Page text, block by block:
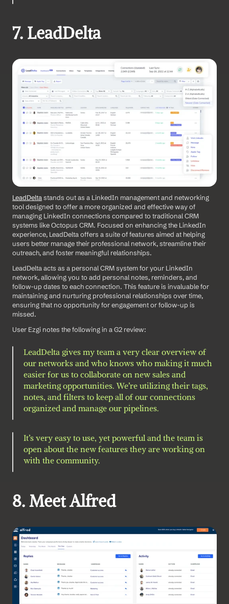
7. LeadDelta
LeadDelta stands out as a LinkedIn management and networking
tool designed to offer a more organized and effective way of
managing LinkedIn connections compared to traditional CRM
systems like Octopus CRM. Focused on enhancing the LinkedIn
experience, LeadDelta offers a suite of features aimed at helping
users better manage their professional network, streamline their
outreach, and foster meaningful relationships.
LeadDelta acts as a personal CRM system for your LinkedIn
network, allowing you to add personal notes, reminders, and
follow-up dates to each connection. This feature is invaluable for
maintaining and nurturing professional relationships over time,
ensuring that no opportunity for engagement or follow-up is
missed.
User Ezgi notes the following in a G2 review:
LeadDelta gives my team a very clear overview of
our networks and who knows who making it much
easier for us to collaborate on new sales and
marketing opportunities. We’re utilizing their tags,
notes, and filters to keep all of our connections
organized and manage our pipelines.
It’s very easy to use, yet powerful and the team is
open about the new features they are working on
with the community.
8. Meet Alfred